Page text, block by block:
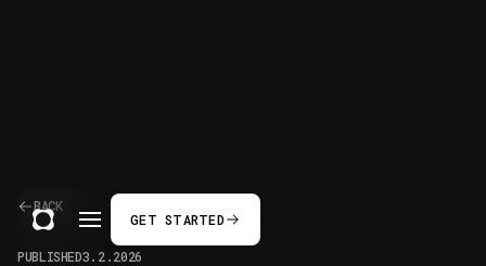
GET STARTED
BACK
PUBLISHED3.2.2026